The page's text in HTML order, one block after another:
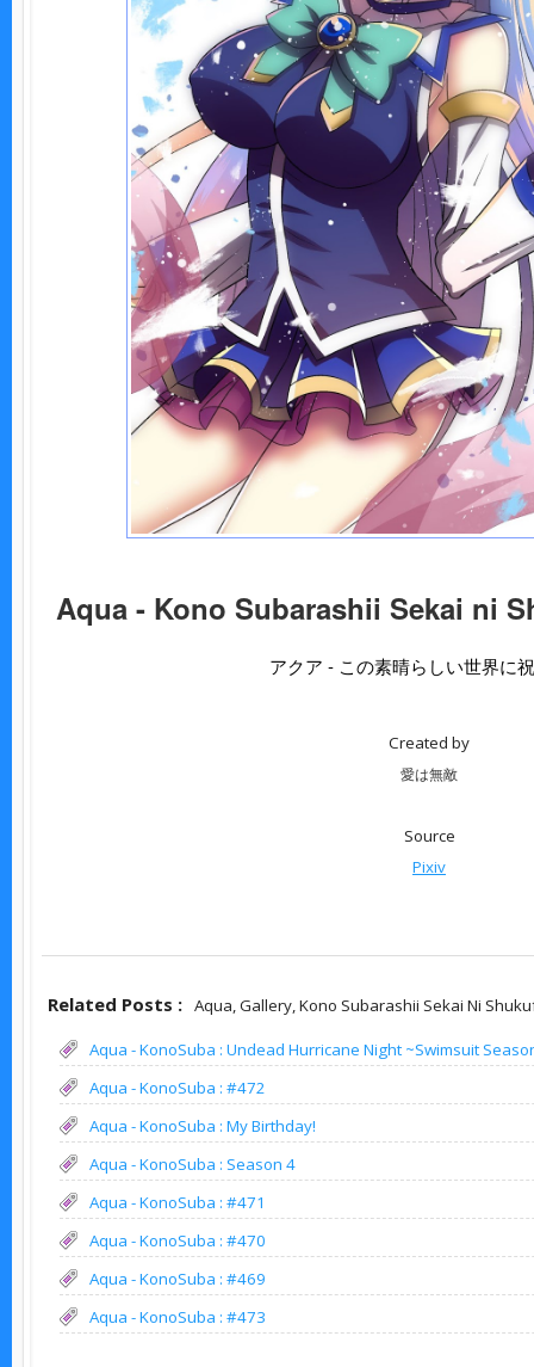
Aqua - Kono Subarashii Sekai ni
アクア - この素晴らしい世界に
Created by
愛は無敵
Source
Pixiv
Related Posts : Aqua,Gallery,Kono Subarashii Sekai Ni
Aqua - KonoSuba : Undead Hurricane Night ~Swimsuit
Aqua - KonoSuba : #472
Aqua - KonoSuba : My Birthday!
Aqua - KonoSuba : Season 4
Aqua - KonoSuba : #471
Aqua - KonoSuba : #470
Aqua - KonoSuba : #469
Aqua - KonoSuba : #473